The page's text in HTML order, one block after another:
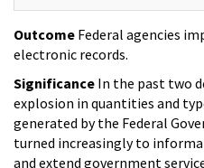
Outcome Federal agencies
electronic records.
Significance In the past two
explosion in quantities and
generated by the Federal
turned increasingly to
and extend government